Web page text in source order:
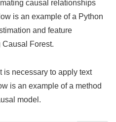
causal relationships
is an example of a Python
and feature
Forest.
is necessary to apply text
is an example of a method
model.